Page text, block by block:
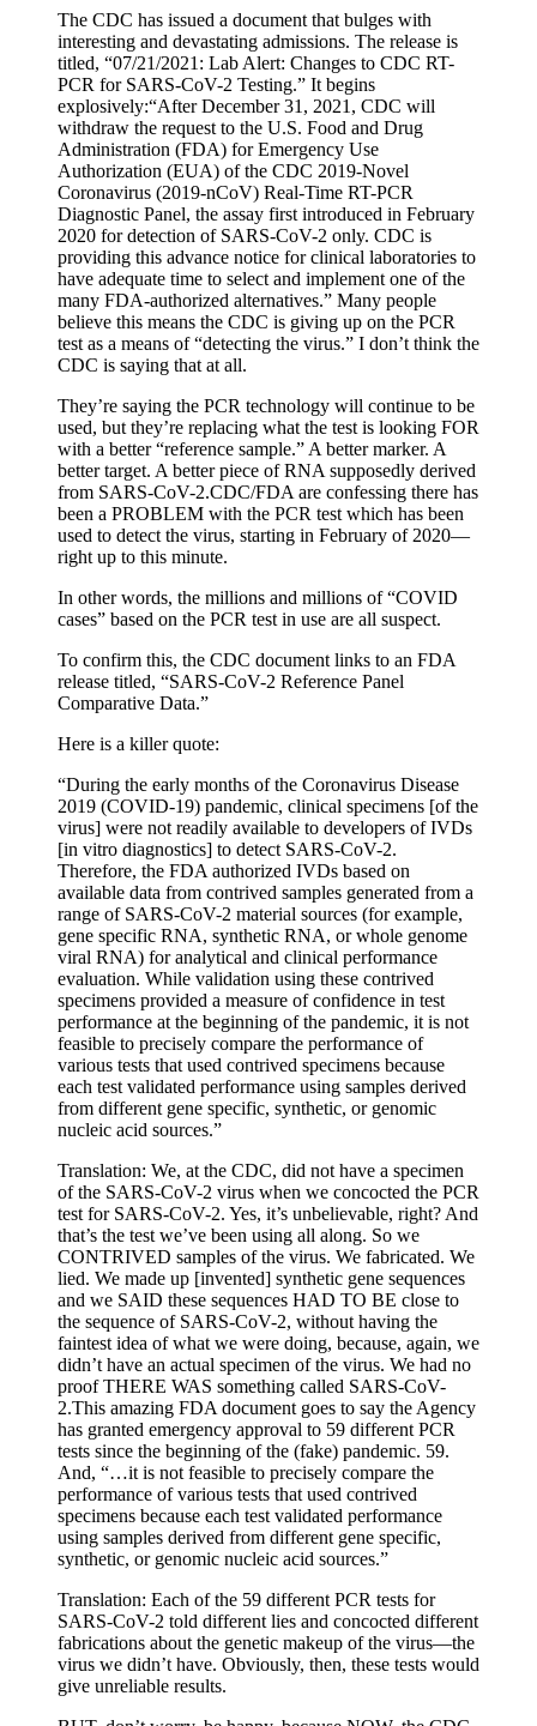
that
“test”
for
it
The CDC has issued a document that bulges with
interesting and devastating admissions. The release is
titled, “07/21/2021: Lab Alert: Changes to CDC RT-
PCR for SARS-CoV-2 Testing.” It begins
explosively:“After December 31, 2021, CDC will
withdraw the request to the U.S. Food and Drug
Administration (FDA) for Emergency Use
Authorization (EUA) of the CDC 2019-Novel
Coronavirus (2019-nCoV) Real-Time RT-PCR
Diagnostic Panel, the assay first introduced in February
2020 for detection of SARS-CoV-2 only. CDC is
providing this advance notice for clinical laboratories to
have adequate time to select and implement one of the
many FDA-authorized alternatives.” Many people
believe this means the CDC is giving up on the PCR
test as a means of “detecting the virus.” I don’t think the
CDC is saying that at all.
They’re saying the PCR technology will continue to be
used, but they’re replacing what the test is looking FOR
with a better “reference sample.” A better marker. A
better target. A better piece of RNA supposedly derived
from SARS-CoV-2.CDC/FDA are confessing there has
been a PROBLEM with the PCR test which has been
used to detect the virus, starting in February of 2020—
right up to this minute.
In other words, the millions and millions of “COVID
cases” based on the PCR test in use are all suspect.
To confirm this, the CDC document links to an FDA
release titled, “SARS-CoV-2 Reference Panel
Comparative Data.”
Here is a killer quote:
“During the early months of the Coronavirus Disease
2019 (COVID-19) pandemic, clinical specimens [of the
virus] were not readily available to developers of IVDs
[in vitro diagnostics] to detect SARS-CoV-2.
Therefore, the FDA authorized IVDs based on
available data from contrived samples generated from a
range of SARS-CoV-2 material sources (for example,
gene specific RNA, synthetic RNA, or whole genome
viral RNA) for analytical and clinical performance
evaluation. While validation using these contrived
specimens provided a measure of confidence in test
performance at the beginning of the pandemic, it is not
feasible to precisely compare the performance of
various tests that used contrived specimens because
each test validated performance using samples derived
from different gene specific, synthetic, or genomic
nucleic acid sources.”
Translation: We, at the CDC, did not have a specimen
of the SARS-CoV-2 virus when we concocted the PCR
test for SARS-CoV-2. Yes, it’s unbelievable, right? And
that’s the test we’ve been using all along. So we
CONTRIVED samples of the virus. We fabricated. We
lied. We made up [invented] synthetic gene sequences
and we SAID these sequences HAD TO BE close to
the sequence of SARS-CoV-2, without having the
faintest idea of what we were doing, because, again, we
didn’t have an actual specimen of the virus. We had no
proof THERE WAS something called SARS-CoV-
2.This amazing FDA document goes to say the Agency
has granted emergency approval to 59 different PCR
tests since the beginning of the (fake) pandemic. 59.
And, “…it is not feasible to precisely compare the
performance of various tests that used contrived
specimens because each test validated performance
using samples derived from different gene specific,
synthetic, or genomic nucleic acid sources.”
Translation: Each of the 59 different PCR tests for
SARS-CoV-2 told different lies and concocted different
fabrications about the genetic makeup of the virus—the
virus we didn’t have. Obviously, then, these tests would
give unreliable results.